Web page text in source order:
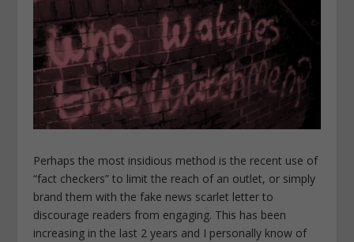
Perhaps the most insidious method is the recent use of
“fact checkers” to limit the reach of an outlet, or simply
brand them with the fake news scarlet letter to
discourage readers from engaging. This has been
increasing in the last 2 years and I personally know of